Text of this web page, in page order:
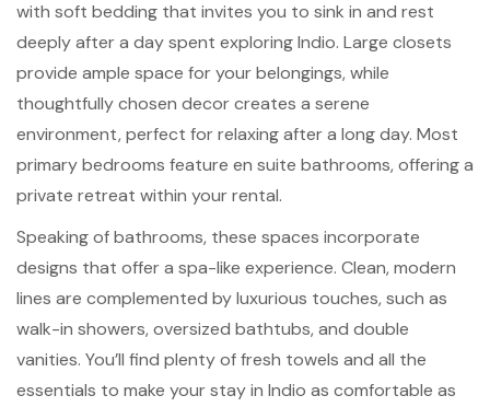
with soft bedding that invites you to sink in and rest
deeply after a day spent exploring Indio. Large closets
provide ample space for your belongings, while
thoughtfully chosen decor creates a serene
environment, perfect for relaxing after a long day. Most
primary bedrooms feature en suite bathrooms, offering a
private retreat within your rental.
Speaking of bathrooms, these spaces incorporate
designs that offer a spa-like experience. Clean, modern
lines are complemented by luxurious touches, such as
walk-in showers, oversized bathtubs, and double
vanities. You’ll find plenty of fresh towels and all the
essentials to make your stay in Indio as comfortable as